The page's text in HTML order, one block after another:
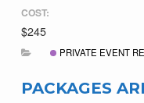
COST:
$245
PRIVATE EVENT
PACKAGES